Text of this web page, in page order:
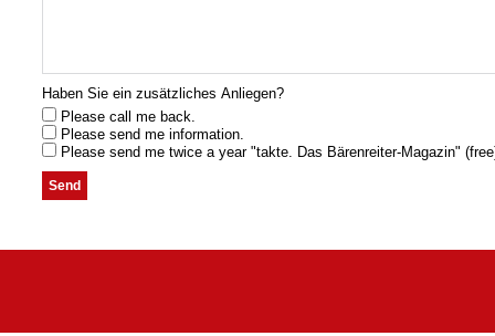
Haben Sie ein zusätzliches Anliegen?
Please call me back.
Please send me information.
Please send me twice a year "takte. Das Bärenreiter-Magazin"